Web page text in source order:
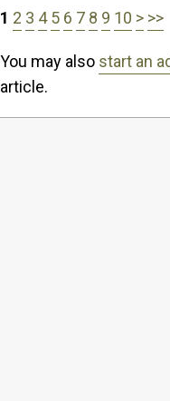
1 2 3 4 5 6 7 8 9 10 > >>
You may also start an
article.